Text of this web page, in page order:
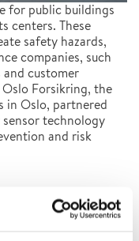
for public buildings
centers. These
safety hazards,
companies, such
customer
Forsikring, the
in Oslo, partnered
technology
and risk